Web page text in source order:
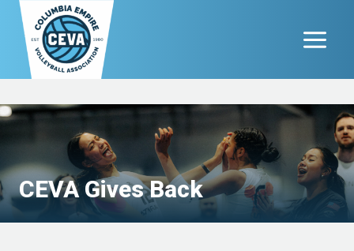
Skip
content
CEVA Gives Back